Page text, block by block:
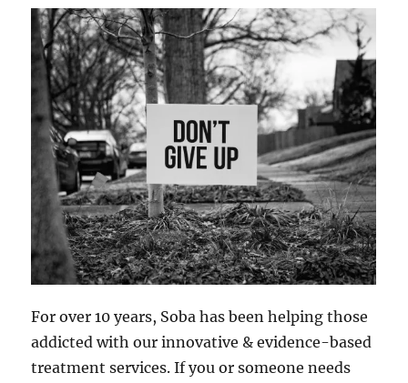
For over 10 years, Soba has been helping those
addicted with our innovative & evidence-based
treatment services. If you or someone needs